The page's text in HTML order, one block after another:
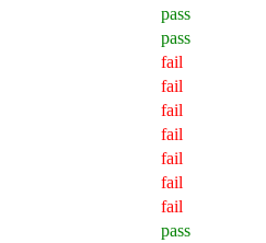
pass
pass
fail
fail
fail
fail
fail
fail
fail
pass